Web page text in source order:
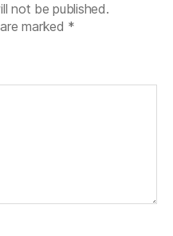
not be published.
marked *